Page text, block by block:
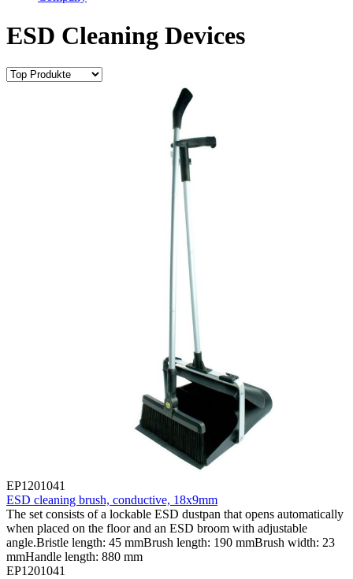
ESD Cleaning Devices
EP1201041
ESD cleaning brush, conductive, 18x9mm
The set consists of a lockable ESD dustpan that opens automatically
when placed on the floor and an ESD broom with adjustable
angle.Bristle length: 45 mmBrush length: 190 mmBrush width: 23
mmHandle length: 880 mm
EP1201041